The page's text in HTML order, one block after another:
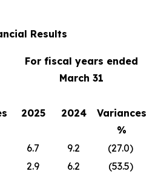
Results
For fiscal years ended
March 31
2025 2024
Variances
%
6.7 9.2
(27.0)
2.9 6.2
(53.5)